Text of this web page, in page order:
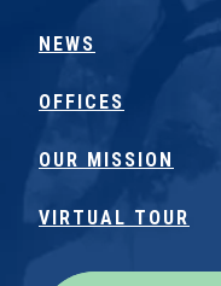
NEWS
OFFICES
OUR MISSION
VIRTUAL TOUR